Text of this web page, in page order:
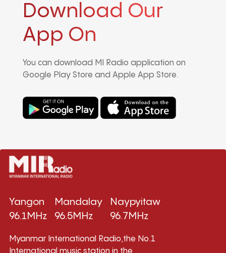
Download Our
App On
You can download MI Radio application on
Google Play Store and Apple App Store.
Yangon
96.1MHz
Mandalay
96.5MHz
Naypyitaw
96.7MHz
Myanmar International Radio,the No.1
International music station in the